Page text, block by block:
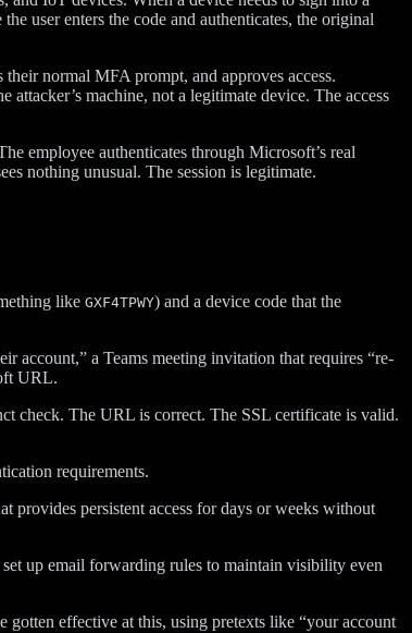
user enters the code and authenticates, the original
normal MFA prompt, and approves access.
machine, not a legitimate device. The access
employee authenticates through Microsoft’s real
nothing unusual. The session is legitimate.
like GXF4TPWY) and a device code that the
account,” a Teams meeting invitation that requires “re-
URL.
check. The URL is correct. The SSL certificate is valid.
requirements.
provides persistent access for days or weeks without
up email forwarding rules to maintain visibility even
gotten effective at this, using pretexts like “your account